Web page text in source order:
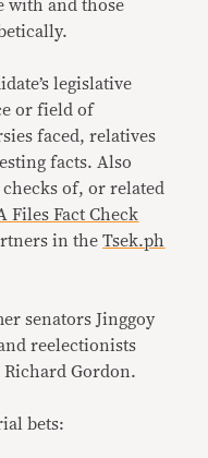
with and those
legislative
or field of
faced, relatives
facts. Also
of, or related
Files Fact Check
in theTsek.ph
senators Jinggoy
reelectionists
Richard Gordon.
bets: